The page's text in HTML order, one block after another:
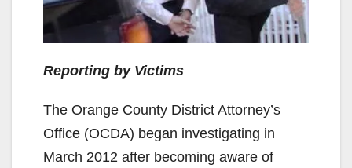
Reporting by Victims
The Orange County District Attorney’s
Office (OCDA) began investigating in
March 2012 after becoming aware of